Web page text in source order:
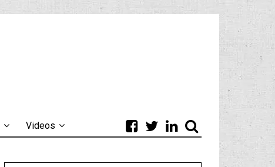
Videos